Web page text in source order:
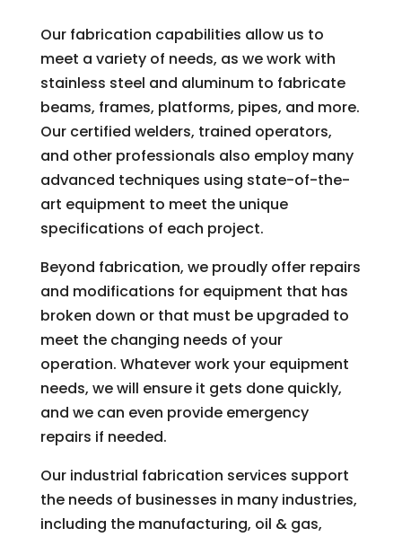
Our fabrication capabilities allow us to
meet a variety of needs, as we work with
stainless steel and aluminum to fabricate
beams, frames, platforms, pipes, and more.
Our certified welders, trained operators,
and other professionals also employ many
advanced techniques using state-of-the-
art equipment to meet the unique
specifications of each project.
Beyond fabrication, we proudly offer repairs
and modifications for equipment that has
broken down or that must be upgraded to
meet the changing needs of your
operation. Whatever work your equipment
needs, we will ensure it gets done quickly,
and we can even provide emergency
repairs if needed.
Our industrial fabrication services support
the needs of businesses in many industries,
including the manufacturing, oil & gas,